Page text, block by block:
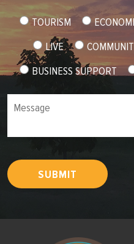
TOURISM
LIVE
BUSINESS SUPPORT
Message
SUBMIT